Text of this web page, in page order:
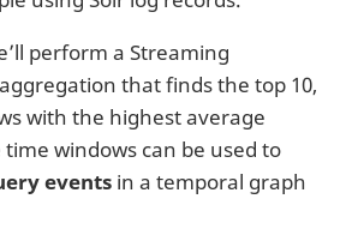
perform a Streaming
aggregation that finds the top 10,
with the highest average
windows can be used to
events in a temporal graph